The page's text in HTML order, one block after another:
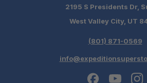
2195 S Presidents Dr,
West Valley City, UT
(801) 871-0569